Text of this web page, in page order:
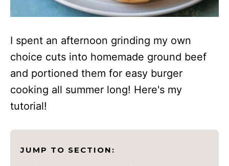
I spent an afternoon grinding my own
choice cuts into homemade ground beef
and portioned them for easy burger
cooking all summer long! Here's my
tutorial!
JUMP TO SECTION: